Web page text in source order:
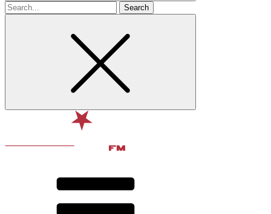
Search
for